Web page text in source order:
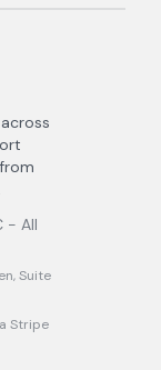
- All
Suite
Stripe